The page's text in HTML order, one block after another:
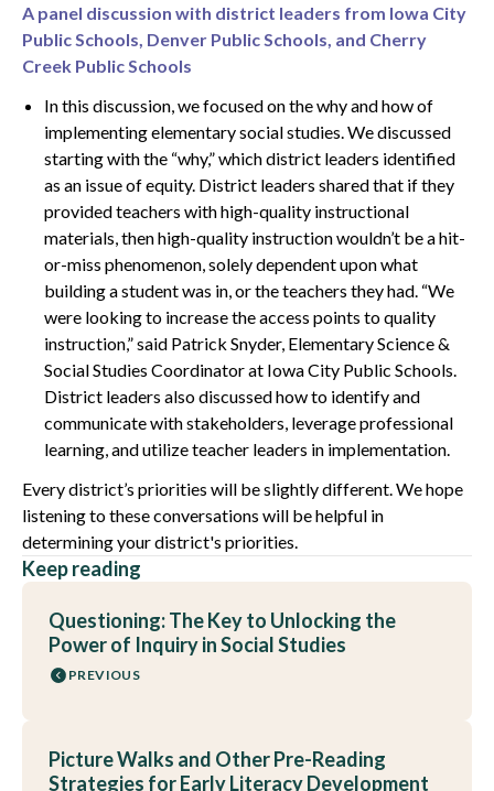
A panel discussion with district leaders from Iowa City
Public Schools, Denver Public Schools, and Cherry
Creek Public Schools
In this discussion, we focused on the why and how of
implementing elementary social studies. We discussed
starting with the “why,” which district leaders identified
as an issue of equity. District leaders shared that if they
provided teachers with high-quality instructional
materials, then high-quality instruction wouldn’t be a hit-
or-miss phenomenon, solely dependent upon what
building a student was in, or the teachers they had. “We
were looking to increase the access points to quality
instruction,” said Patrick Snyder, Elementary Science &
Social Studies Coordinator at Iowa City Public Schools.
District leaders also discussed how to identify and
communicate with stakeholders, leverage professional
learning, and utilize teacher leaders in implementation.
Every district’s priorities will be slightly different. We hope
listening to these conversations will be helpful in
determining your district's priorities.
Keep reading
Questioning: The Key to Unlocking the
Power of Inquiry in Social Studies
PREVIOUS
Picture Walks and Other Pre-Reading
Strategies for Early Literacy Development